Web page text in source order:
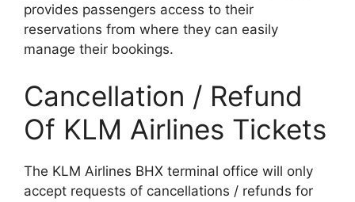
provides passengers access to their
reservations from where they can easily
manage their bookings.
Cancellation / Refund
Of KLM Airlines Tickets
The KLM Airlines BHX terminal office will only
accept requests of cancellations / refunds for